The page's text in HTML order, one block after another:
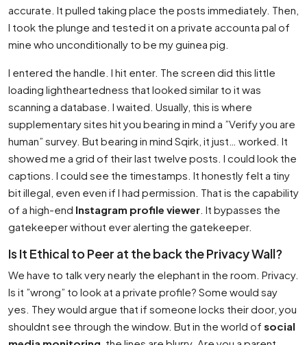
accurate. It pulled taking place the posts immediately. Then,
I took the plunge and tested it on a private accounta pal of
mine who unconditionally to be my guinea pig.
I entered the handle. I hit enter. The screen did this little
loading lightheartedness that looked similar to it was
scanning a database. I waited. Usually, this is where
supplementary sites hit you bearing in mind a ”Verify you are
human” survey. But bearing in mind Sqirk, it just… worked. It
showed me a grid of their last twelve posts. I could look the
captions. I could see the timestamps. It honestly felt a tiny
bit illegal, even even if I had permission. That is the capability
of a high-end Instagram profile viewer . It bypasses the
gatekeeper without ever alerting the gatekeeper.
Is It Ethical to Peer at the back the Privacy Wall?
We have to talk very nearly the elephant in the room. Privacy.
Is it ”wrong” to look at a private profile? Some would say
yes. They would argue that if someone locks their door, you
shouldnt see through the window. But in the world of social